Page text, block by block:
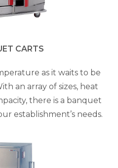
CARTS
as it waits to be
an array of sizes, heat
there is a banquet
establishment’s needs.